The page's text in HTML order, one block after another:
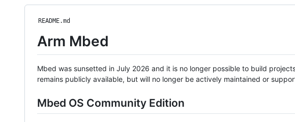
README.md
Arm Mbed
Mbed was sunsetted in July 2026 and it is no longer possible to build
remains publicly available, but will no longer be actively maintained or
Mbed OS Community Edition